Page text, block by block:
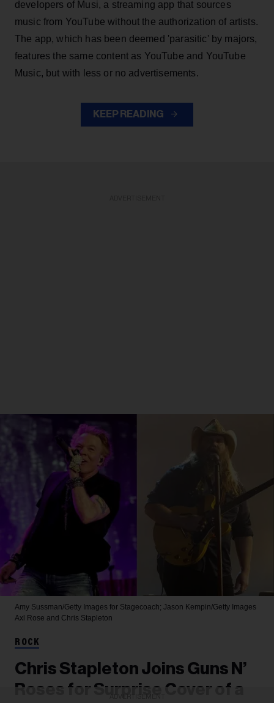
developers of Musi, a streaming app that sources
music from YouTube without the authorization of artists.
The app, which has been deemed 'parasitic' by majors,
features the same content as YouTube and YouTube
Music, but with less or no advertisements.
KEEP READING
Amy Sussman/Getty Images for Stagecoach; Jason Kempin/Getty Images
Axl Rose and Chris Stapleton
ROCK
Chris Stapleton Joins Guns N’
Roses for Surprise Cover of a